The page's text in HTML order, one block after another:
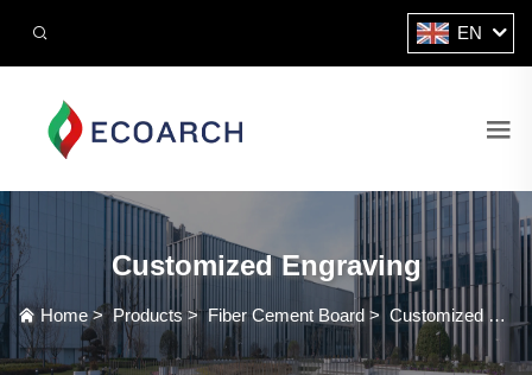
EN
Customized Engraving
Home>Products >Fiber Cement Board > Customized Engraving